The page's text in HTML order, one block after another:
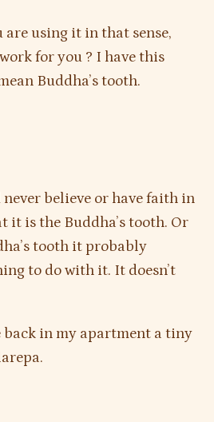
are using it in that sense,
for you ? I have this
Buddha’s tooth.
never believe or have faith in
is the Buddha’s tooth. Or
tooth it probably
to do with it. It doesn’t
back in my apartment a tiny